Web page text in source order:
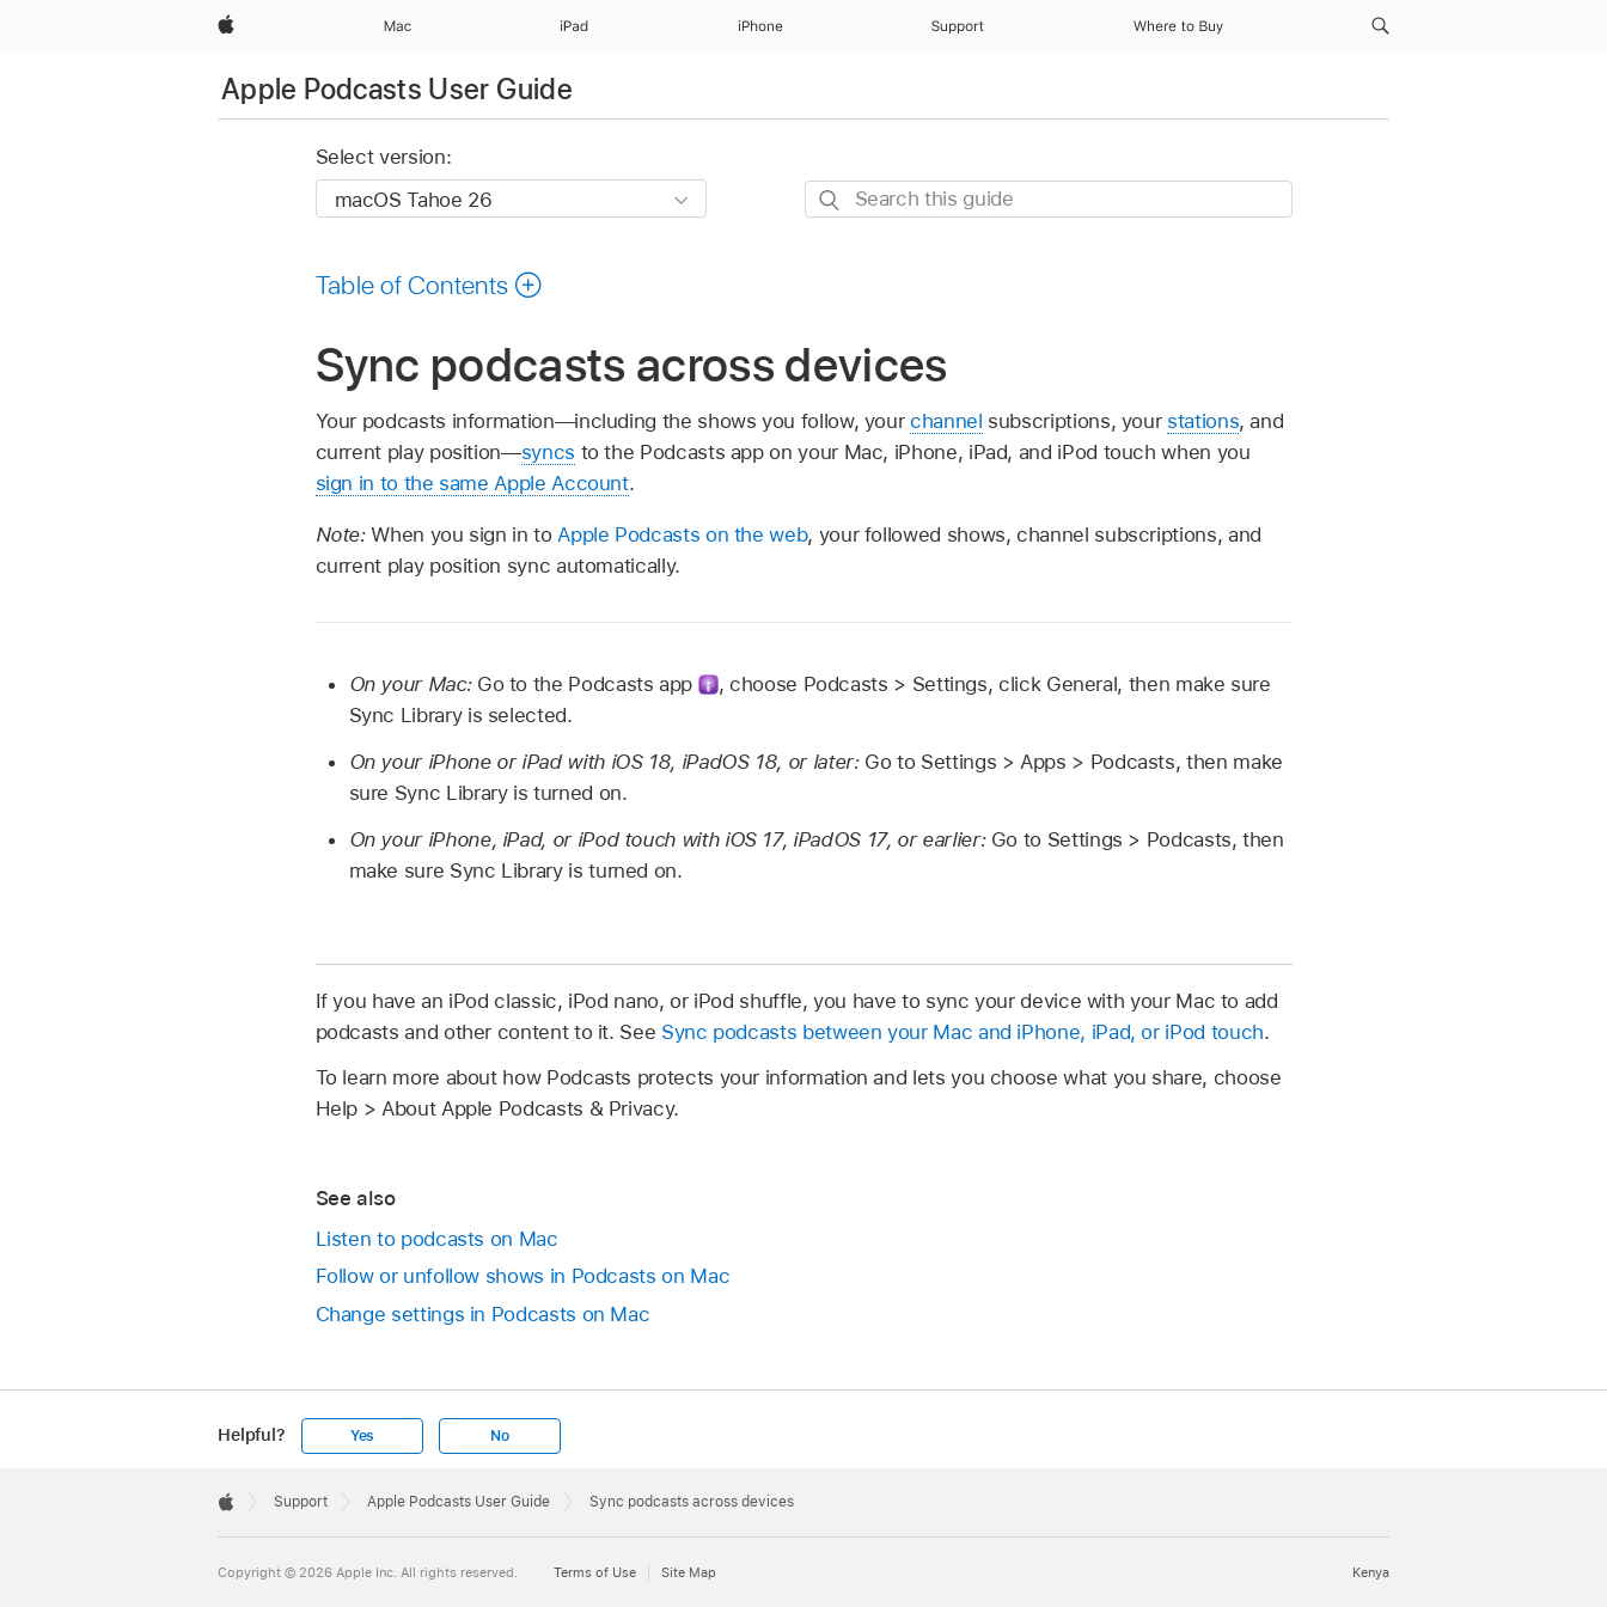
Apple Mac iPad iPhone Support Where to Buy
Apple Podcasts User Guide
Select version:
Search
Table of Contents
Sync podcasts across devices
Your podcasts information—including the shows you follow, yourchannel subscriptions, your stations, and
current play position—syncs to the Podcasts app on your Mac, iPhone, iPad, and iPod touch when you
sign in to the same Apple Account.
Note:When you sign in toApple Podcasts on the web, your followed shows, channel subscriptions, and
current play position sync automatically.
On your Mac: Go to the Podcasts app , choose Podcasts > Settings, click General, then make sure
Sync Library is selected.
On your iPhone or iPad with iOS 18, iPadOS 18, or later: Go to Settings > Apps > Podcasts, then make
sure Sync Library is turned on.
On your iPhone, iPad, or iPod touch with iOS 17, iPadOS 17, or earlier: Go to Settings > Podcasts, then
make sure Sync Library is turned on.
If you have an iPod classic, iPod nano, or iPod shuffle, you have to sync your device with your Mac to add
podcasts and other content to it. See Sync podcasts between your Mac and iPhone, iPad, or iPod touch.
To learn more about how Podcasts protects your information and lets you choose what you share, choose
Help > About Apple Podcasts & Privacy.
See also
Listen to podcasts on Mac
Follow or unfollow shows in Podcasts on Mac
Change settings in Podcasts on Mac
Helpful? Yes No
Footer

Support Apple Podcasts User Guide Sync podcasts across devices
Kenya
Copyright © 2026 Apple Inc. All rights reserved. Terms of Use Site Map